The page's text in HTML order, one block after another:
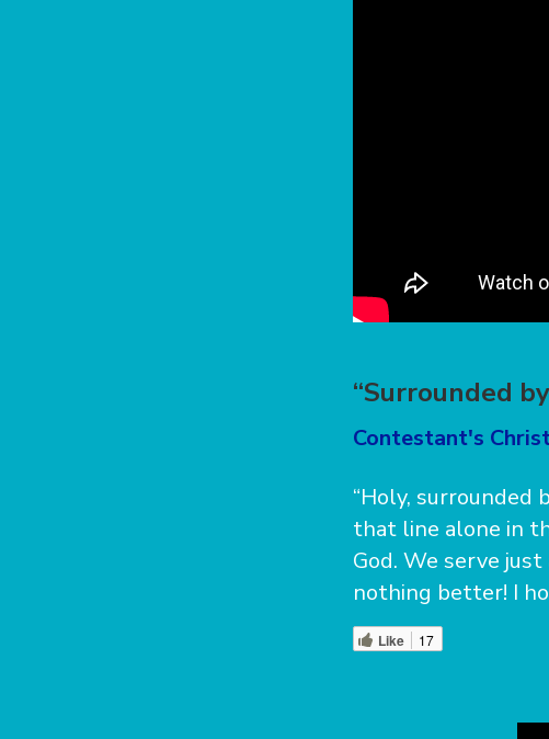
“Surrounded
Contestant's
“Holy, surrounded
that line alone in
God. We serve
nothing better! I
Like 17